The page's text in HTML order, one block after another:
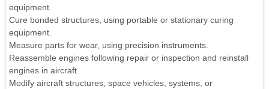
equipment.
Cure bonded structures, using portable or stationary curing
equipment.
Measure parts for wear, using precision instruments.
Reassemble engines following repair or inspection and reinstall
engines in aircraft.
Modify aircraft structures, space vehicles, systems, or